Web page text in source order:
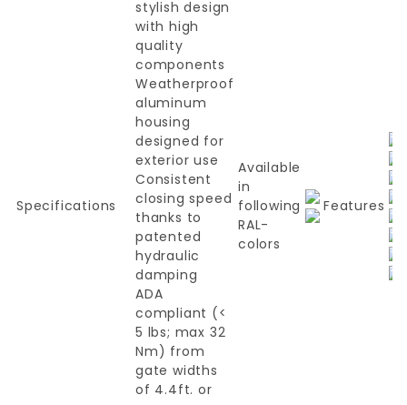
Specifications
stylish design
with high
quality
components
Weatherproof
aluminum
housing
designed for
exterior use
Consistent
closing speed
thanks to
patented
hydraulic
damping
ADA
compliant (<
5 lbs; max 32
Nm) from
gate widths
of 4.4ft. or
Available
in
following
RAL-
colors
Features